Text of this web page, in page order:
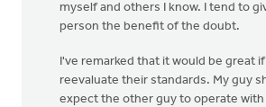
myself and others I know. I tend to
person the benefit of the doubt.
I've remarked that it would be great
reevaluate their standards. My guy
expect the other guy to operate